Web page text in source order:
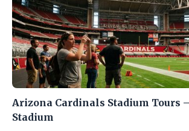
Arizona Cardinals Stadium Tours
Stadium